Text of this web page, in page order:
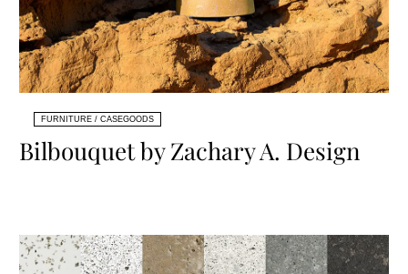
FURNITURE / CASEGOODS
Bilbouquet by Zachary A. Design